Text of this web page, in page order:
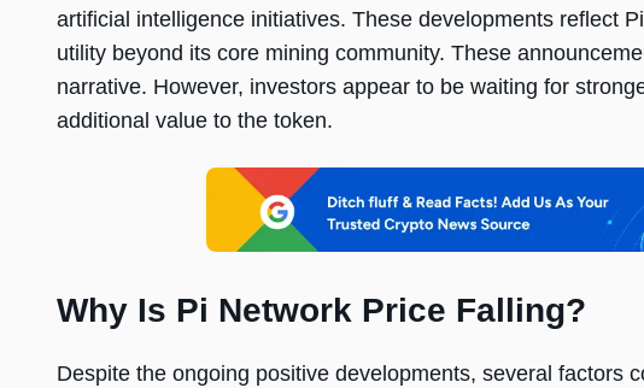
artificial intelligence initiatives. These developments reflect
utility beyond its core mining community. These
narrative. However, investors appear to be waiting for
additional value to the token.
Why Is Pi Network Price Falling?
Despite the ongoing positive developments, several factors